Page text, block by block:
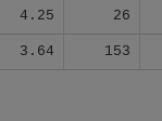
4.25 26
3.64 153